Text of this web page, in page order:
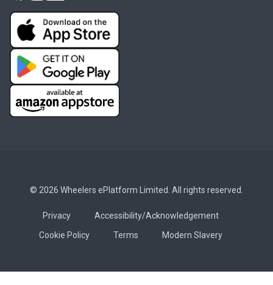
© 2026 Wheelers ePlatform Limited. All rights reserved.
Privacy
Accessibility/Acknowledgement
Cookie Policy
Terms Modern Slavery